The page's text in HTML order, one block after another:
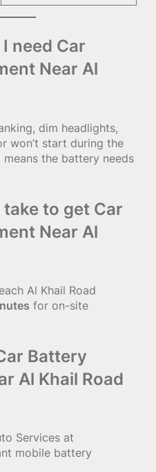
need Car
Near Al
dim headlights,
won’t start during the
the battery needs
to get Car
Near Al
Al Khail Road
for on-site
Battery
Al Khail Road
Services at
mobile battery